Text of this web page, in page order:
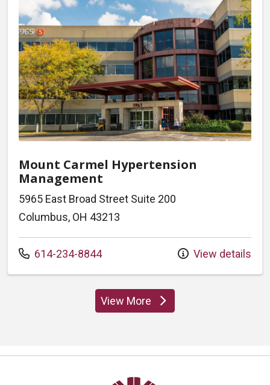
Mount Carmel Hypertension
Management
5965 East Broad Street Suite 200
Columbus, OH 43213
Call us at
614-234-8844 View details
View Morelocations